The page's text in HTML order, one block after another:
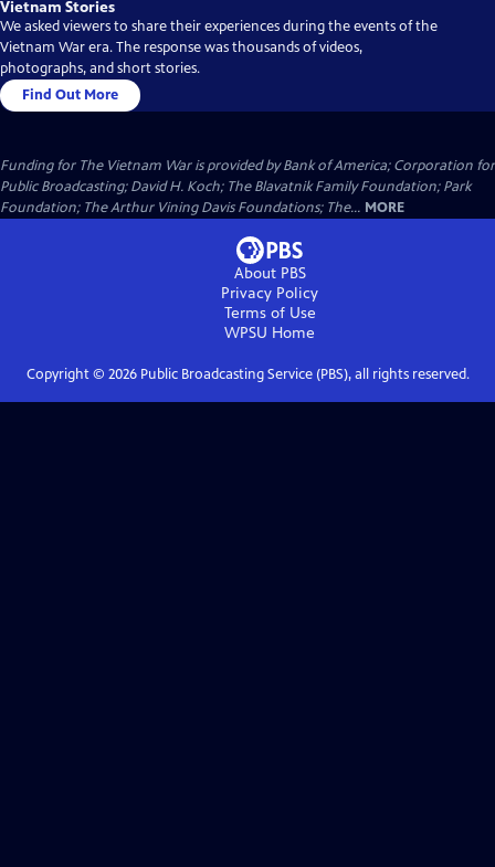
Vietnam Stories
We asked viewers to share their experiences during the events of the
Vietnam War era. The response was thousands of videos,
photographs, and short stories.
Find Out More
Funding for The Vietnam War is provided by Bank of America; Corporation for
Public Broadcasting; David H. Koch; The Blavatnik Family Foundation; Park
Foundation; The Arthur Vining Davis Foundations; The... MORE
About PBS
Privacy Policy
Terms of Use
WPSU Home
Copyright © 2026Public Broadcasting Service (PBS), all rights reserved.